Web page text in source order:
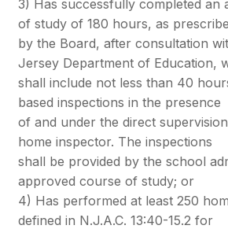
3) Has successfully completed an
of study of 180 hours, as
by the Board, after consultation
Jersey Department of Education,
shall include not less than 40
based inspections in the presence
of and under the direct
home inspector. The inspections
shall be provided by the school
approved course of study; or
4) Has performed at least 250
defined in N.J.A.C. 13:40-15.2 for